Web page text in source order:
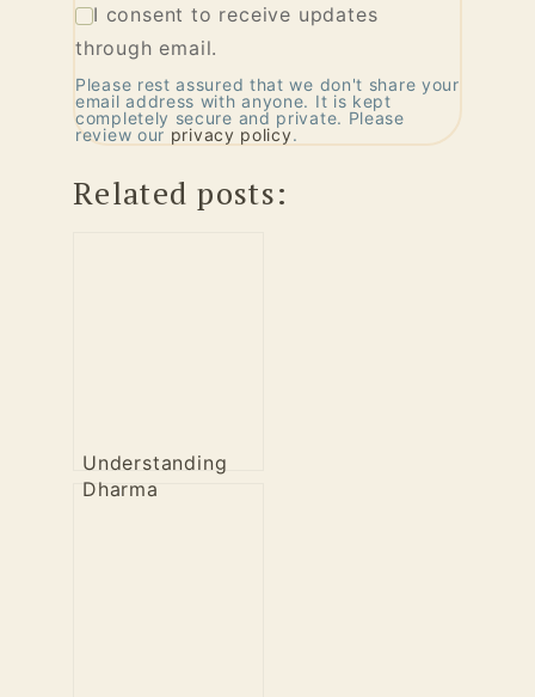
I consent to receive updates
through email.
Please rest assured that we don't share your
email address with anyone. It is kept
completely secure and private. Please
review our privacy policy.
Related posts:
Understanding
Dharma